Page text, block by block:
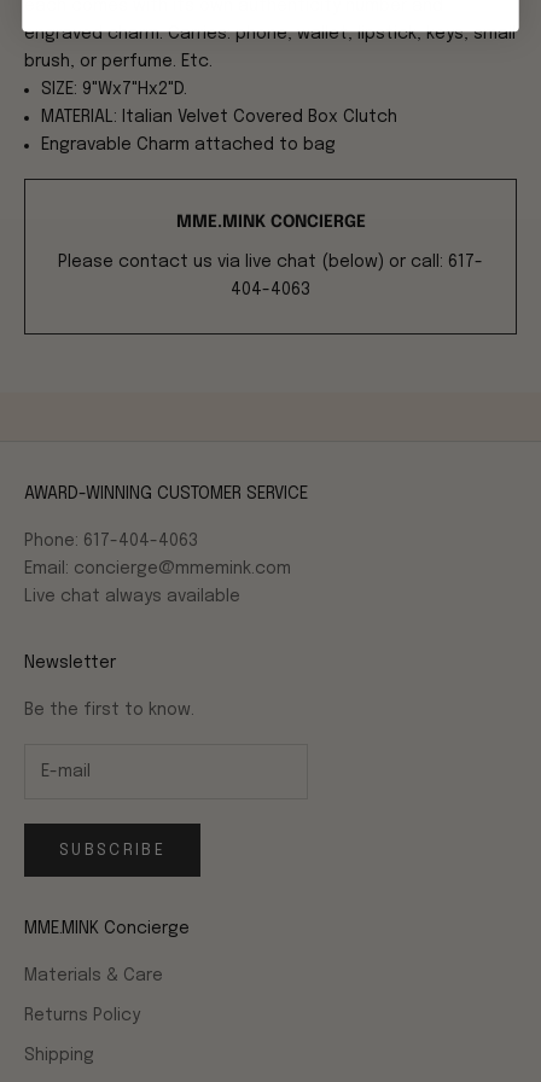
engraved charm. Carries: phone, wallet, lipstick, keys, small
brush, or perfume. Etc.
SIZE: 9"Wx7"Hx2"D.
MATERIAL: Italian Velvet Covered Box Clutch
Engravable Charm attached to bag
MME.MINK CONCIERGE
Please contact us via live chat (below) or call: 617-
404-4063
AWARD-WINNING CUSTOMER SERVICE
Phone: 617-404-4063
Email: concierge@mmemink.com
Live chat always available
Newsletter
Be the first to know.
SUBSCRIBE
MME.MINK Concierge
Materials & Care
Returns Policy
Shipping